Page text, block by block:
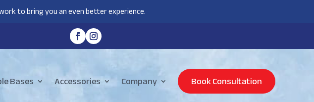
to bring you an even better experience.
Bases Accessories Company Book Consultation